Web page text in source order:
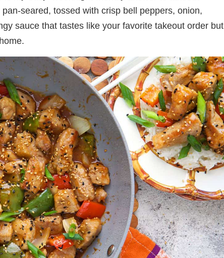
seared, tossed with crisp bell peppers, onion,
sauce that tastes like your favorite takeout order but